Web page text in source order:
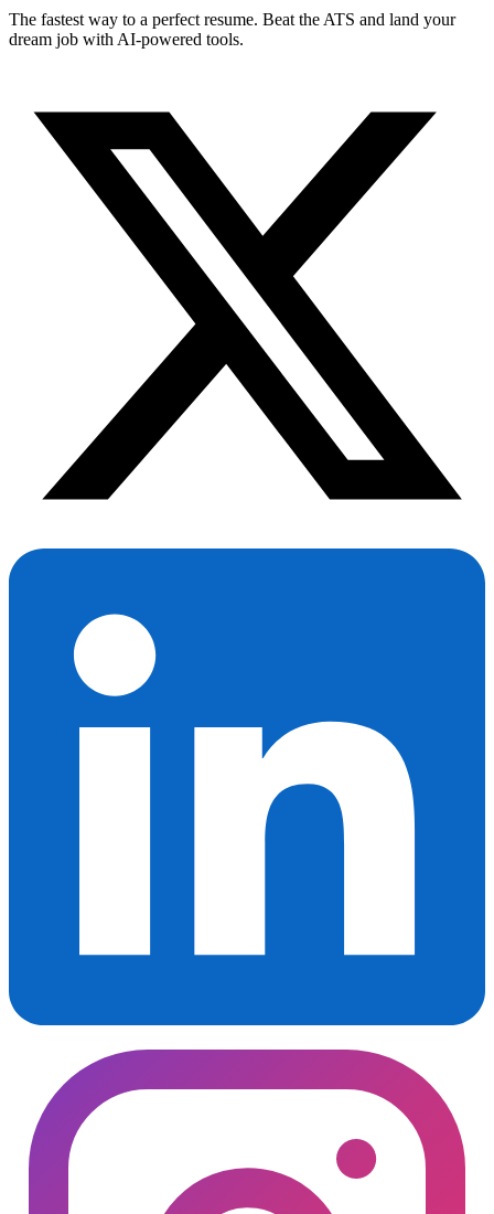
The fastest way to a perfect resume. Beat the ATS and land your
dream job with AI-powered tools.